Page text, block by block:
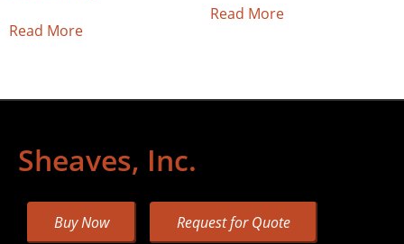
Read More
Read More
Sheaves, Inc.
Buy Now Request for Quote